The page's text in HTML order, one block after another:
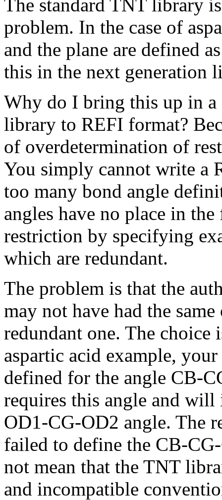
The standard TNT library
problem. In the case of
and the plane are defined
this in the next generation
Why do I bring this up in
library to REFI format?
of overdetermination of
You simply cannot write a
too many bond angle
angles have no place in
restriction by specifying
which are redundant.
The problem is that the
may not have had the
redundant one. The
aspartic acid example,
defined for the angle CB-
requires this angle and
OD1-CG-OD2 angle. The
failed to define the CB-
not mean that the TNT
and incompatible